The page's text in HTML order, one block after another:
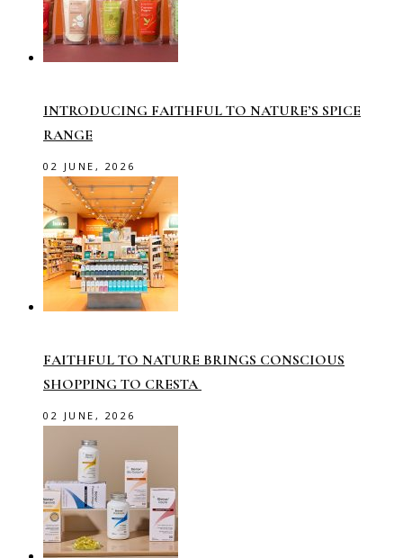
INTRODUCING FAITHFUL TO NATURE’S SPICE
RANGE
02 JUNE, 2026
FAITHFUL TO NATURE BRINGS CONSCIOUS
SHOPPING TO CRESTA
02 JUNE, 2026